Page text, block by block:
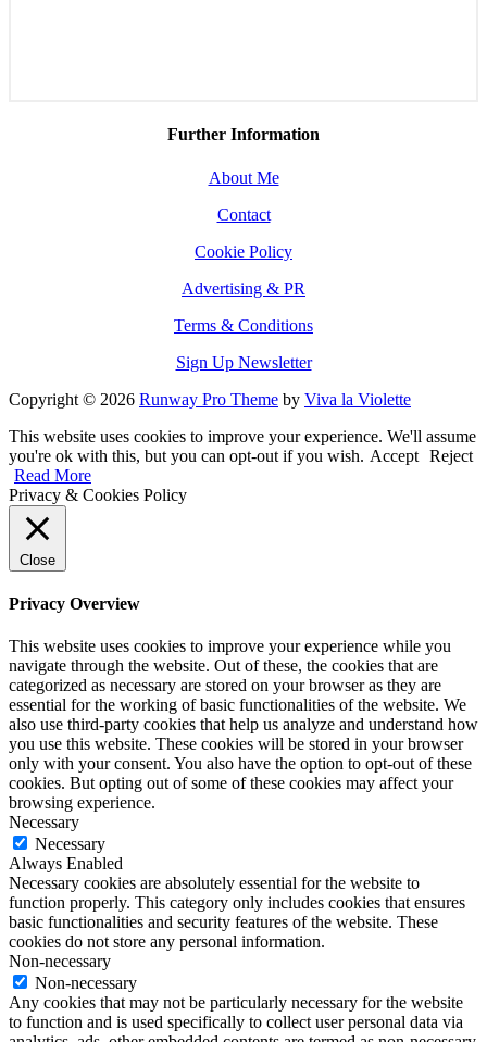
Further Information
About Me
Contact
Cookie Policy
Advertising & PR
Terms & Conditions
Sign Up Newsletter
Copyright © 2026 Runway Pro Theme by Viva la Violette
This website uses cookies to improve your experience. We'll assume
you're ok with this, but you can opt-out if you wish. Accept Reject
Read More
Privacy & Cookies Policy
Close
Privacy Overview
This website uses cookies to improve your experience while you
navigate through the website. Out of these, the cookies that are
categorized as necessary are stored on your browser as they are
essential for the working of basic functionalities of the website. We
also use third-party cookies that help us analyze and understand how
you use this website. These cookies will be stored in your browser
only with your consent. You also have the option to opt-out of these
cookies. But opting out of some of these cookies may affect your
browsing experience.
Necessary
Necessary
Always Enabled
Necessary cookies are absolutely essential for the website to
function properly. This category only includes cookies that ensures
basic functionalities and security features of the website. These
cookies do not store any personal information.
Non-necessary
Non-necessary
Any cookies that may not be particularly necessary for the website
to function and is used specifically to collect user personal data via